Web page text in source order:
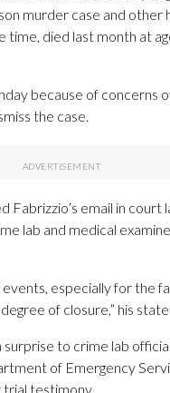
murder case and other
died last month at
because of concerns
the case.
Fabrizzio’s email in
lab and medical
especially for the
of closure,” his
to crime lab
of Emergency
testimony.